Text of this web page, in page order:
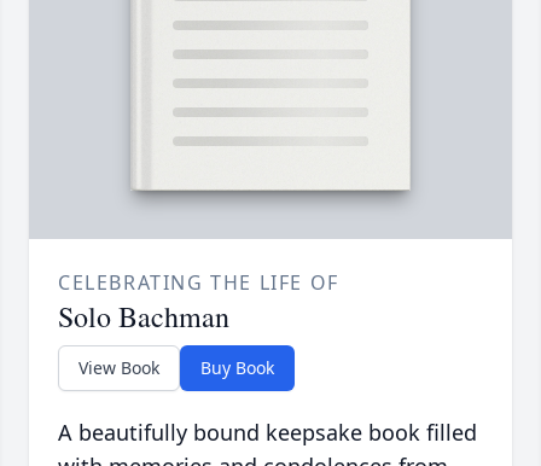
CELEBRATING THE LIFE OF
Solo Bachman
View Book Buy Book
A beautifully bound keepsake book filled